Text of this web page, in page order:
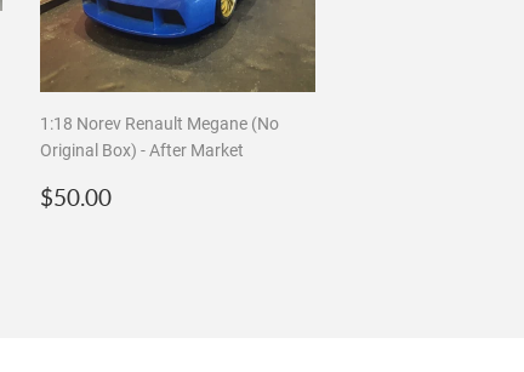
1:18 Norev Renault Megane (No
Original Box) - After Market
Regular
$50.00$50.00